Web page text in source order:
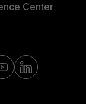
Center